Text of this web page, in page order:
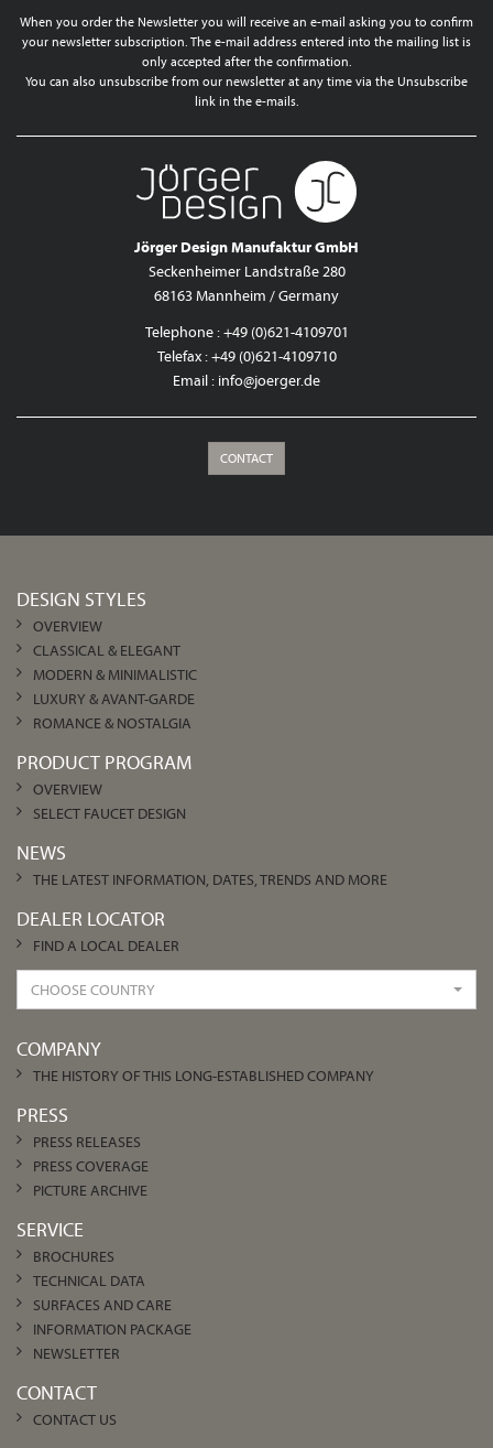
When you order the Newsletter you will receive an e-mail asking you to confirm
your newsletter subscription. The e-mail address entered into the mailing list is
only accepted after the confirmation.
You can also unsubscribe from our newsletter at any time via the Unsubscribe
link in the e-mails.
Jörger Design Manufaktur GmbH
Seckenheimer Landstraße 280
68163 Mannheim / Germany
Telephone : +49 (0)621-4109701
Telefax : +49 (0)621-4109710
Email : info@joerger.de
CONTACT
DESIGN STYLES
OVERVIEW
CLASSICAL & ELEGANT
MODERN & MINIMALISTIC
LUXURY & AVANT-GARDE
ROMANCE & NOSTALGIA
PRODUCT PROGRAM
OVERVIEW
SELECT FAUCET DESIGN
NEWS
THE LATEST INFORMATION, DATES, TRENDS AND MORE
DEALER LOCATOR
FIND A LOCAL DEALER
CHOOSE COUNTRY
COMPANY
THE HISTORY OF THIS LONG-ESTABLISHED COMPANY
PRESS
PRESS RELEASES
PRESS COVERAGE
PICTURE ARCHIVE
SERVICE
BROCHURES
TECHNICAL DATA
SURFACES AND CARE
INFORMATION PACKAGE
NEWSLETTER
CONTACT
CONTACT US